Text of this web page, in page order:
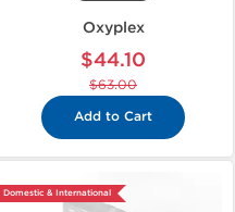
Oxyplex
$44.10
$63.00
Add to Cart
Domestic & International